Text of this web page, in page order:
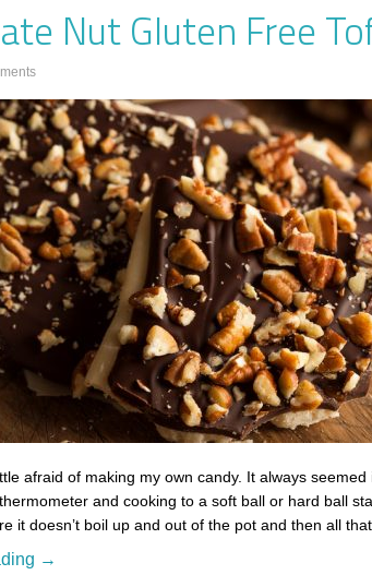
Nut Gluten Free
afraid of making my own candy. It always
and cooking to a soft ball or hard ball
it doesn’t boil up and out of the pot and then all
→